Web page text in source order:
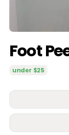
Foot
under $25